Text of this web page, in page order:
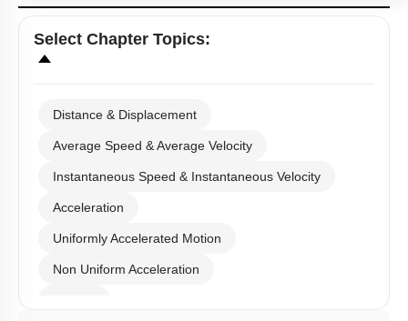
Select Chapter Topics:
Distance & Displacement
Average Speed & Average Velocity
Instantaneous Speed & Instantaneous Velocity
Acceleration
Uniformly Accelerated Motion
Non Uniform Acceleration